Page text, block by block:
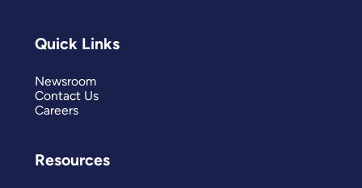
Quick Links
Newsroom
Contact Us
Careers
Resources